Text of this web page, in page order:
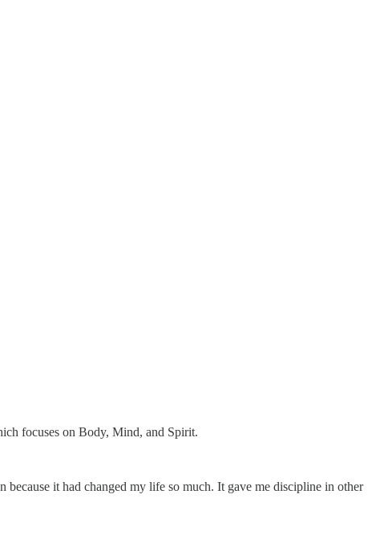
focuses on Body, Mind, and Spirit.
it had changed my life so much. It gave me discipline in other